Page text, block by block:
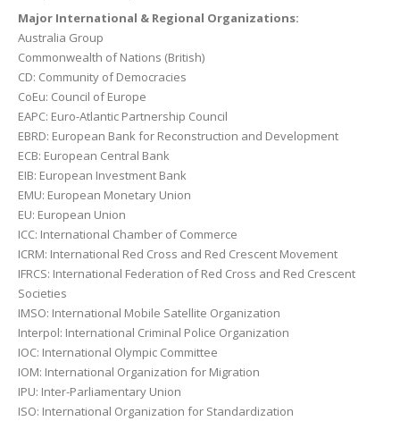
Major International & Regional Organizations:
Australia Group
Commonwealth of Nations (British)
CD: Community of Democracies
CoEu: Council of Europe
EAPC: Euro-Atlantic Partnership Council
EBRD: European Bank for Reconstruction and Development
ECB: European Central Bank
EIB: European Investment Bank
EMU: European Monetary Union
EU: European Union
ICC: International Chamber of Commerce
ICRM: International Red Cross and Red Crescent Movement
IFRCS: International Federation of Red Cross and Red Crescent
Societies
IMSO: International Mobile Satellite Organization
Interpol: International Criminal Police Organization
IOC: International Olympic Committee
IOM: International Organization for Migration
IPU: Inter-Parliamentary Union
ISO: International Organization for Standardization